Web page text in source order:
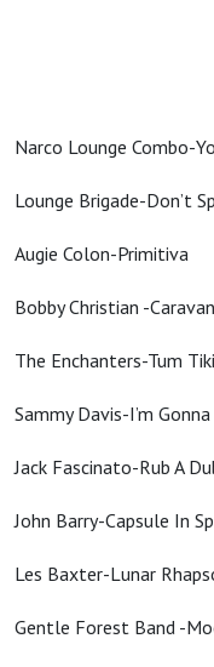
Narco Lounge Combo-
Lounge Brigade-Don’t
Augie Colon-Primitiva
Bobby Christian -Caravan
The Enchanters-Tum Tiki
Sammy Davis-I’m
Jack Fascinato-Rub A
John Barry-Capsule In
Les Baxter-Lunar
Gentle Forest Band -